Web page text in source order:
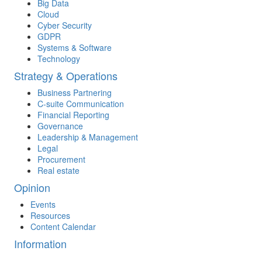
Big Data
Cloud
Cyber Security
GDPR
Systems & Software
Technology
Strategy & Operations
Business Partnering
C-suite Communication
Financial Reporting
Governance
Leadership & Management
Legal
Procurement
Real estate
Opinion
Events
Resources
Content Calendar
Information